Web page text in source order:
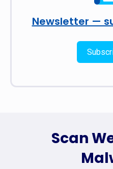
Newsletter —
Scan